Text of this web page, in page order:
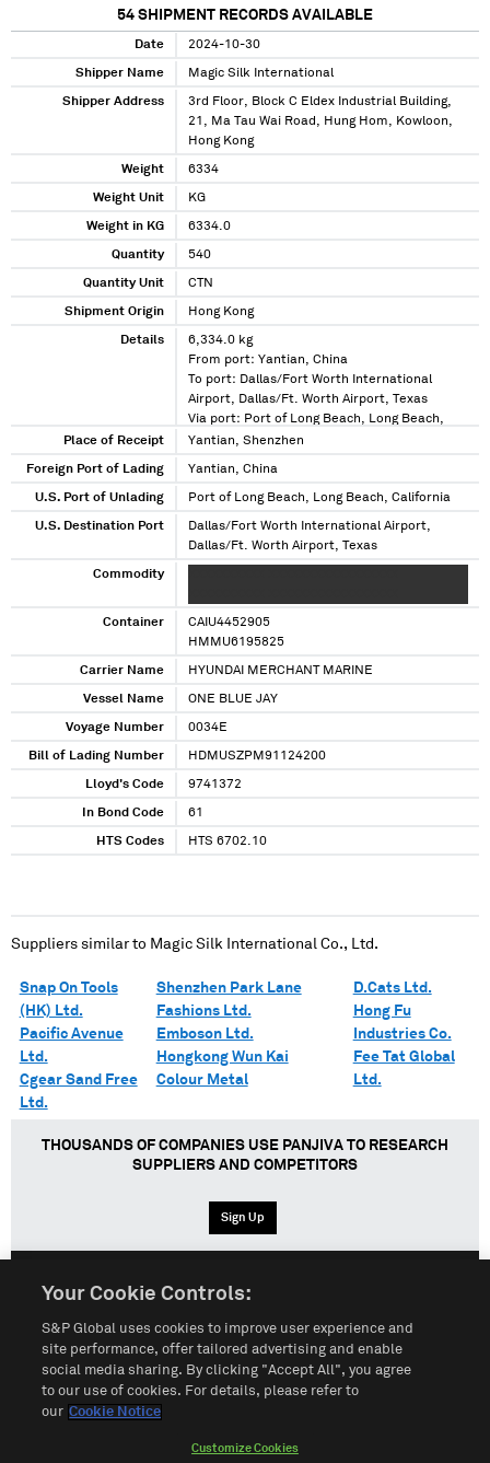
54 SHIPMENT RECORDS AVAILABLE
Date 2024-10-30
Shipper Name Magic Silk International
Shipper Address
3rd Floor, Block C Eldex Industrial Building,
21, Ma Tau Wai Road, Hung Hom, Kowloon,
Hong Kong
Weight 6334
Weight Unit KG
Weight in KG 6334.0
Quantity 540
Quantity Unit CTN
Shipment Origin Hong Kong
Details
6,334.0 kg
From port: Yantian, China
To port: Dallas/Fort Worth International
Airport, Dallas/Ft. Worth Airport, Texas
Via port: Port of Long Beach, Long Beach,
California
Place of Receipt Yantian, Shenzhen
Foreign Port of Lading Yantian, China
U.S. Port of Unlading Port of Long Beach, Long Beach, California
U.S. Destination Port
Dallas/Fort Worth International Airport,
Dallas/Ft. Worth Airport, Texas
Commodity
Container
CAIU4452905
HMMU6195825
Carrier Name HYUNDAI MERCHANT MARINE
Vessel Name ONE BLUE JAY
Voyage Number 0034E
Bill of Lading Number HDMUSZPM91124200
Lloyd's Code 9741372
In Bond Code 61
HTS Codes HTS 6702.10
Suppliers similar to Magic Silk International Co., Ltd.
Snap On Tools
(HK) Ltd.
Pacific Avenue
Ltd.
Cgear Sand Free
Ltd.
Shenzhen Park Lane
Fashions Ltd.
Emboson Ltd.
Hongkong Wun Kai
Colour Metal
D.Cats Ltd.
Hong Fu
Industries Co.
Fee Tat Global
Ltd.
THOUSANDS OF COMPANIES USE PANJIVA TO RESEARCH
SUPPLIERS AND COMPETITORS
Sign Up
Terms of Use Sitemap Privacy Policy
Customize Cookies
Your Cookie Controls:
S&P Global uses cookies to improve user experience and
site performance, offer tailored advertising and enable
social media sharing. By clicking "Accept All", you agree
to our use of cookies. For details, please refer to
our Cookie Notice
Customize Cookies